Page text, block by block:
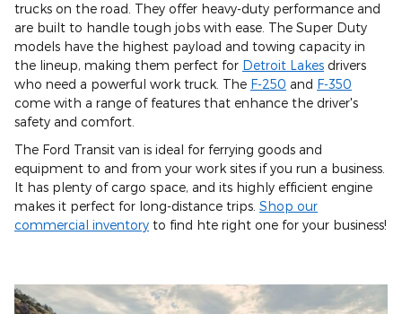
trucks on the road. They offer heavy-duty performance and
are built to handle tough jobs with ease. The Super Duty
models have the highest payload and towing capacity in
the lineup, making them perfect for Detroit Lakes drivers
who need a powerful work truck. The F-250 and F-350
come with a range of features that enhance the driver's
safety and comfort.
The Ford Transit van is ideal for ferrying goods and
equipment to and from your work sites if you run a business.
It has plenty of cargo space, and its highly efficient engine
makes it perfect for long-distance trips. Shop our
commercial inventory to find hte right one for your business!